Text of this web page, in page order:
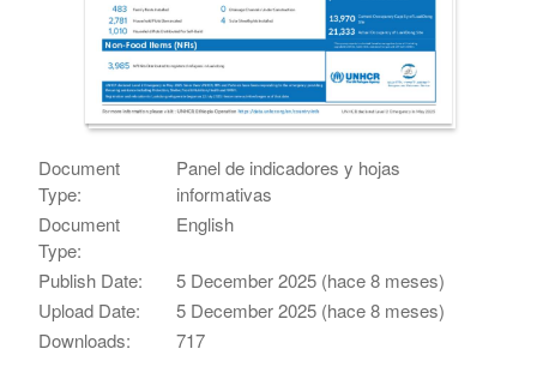
Document
Type:
Panel de indicadores y hojas
informativas
Document
Type:
English
Publish Date:
5 December 2025 (hace 8 meses)
Upload Date:
5 December 2025 (hace 8 meses)
Downloads:
717